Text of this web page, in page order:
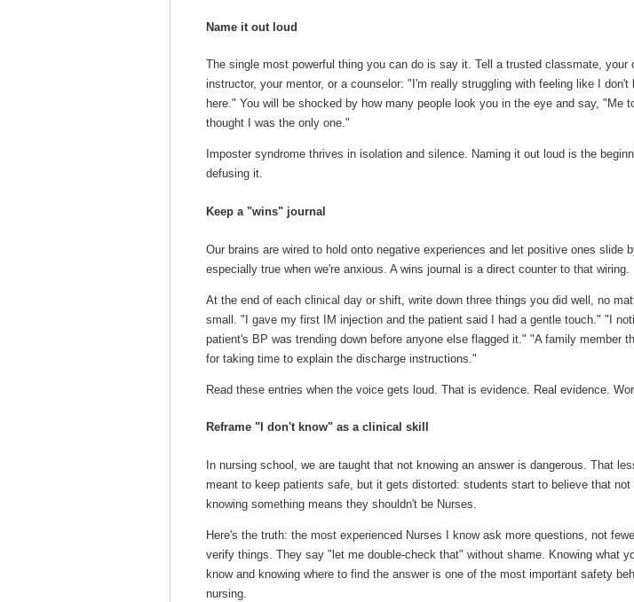
Name it out loud
The single most powerful thing you can do is say it. Tell a trusted classmate, your
instructor, your mentor, or a counselor: "I'm really struggling with feeling like I don't
here." You will be shocked by how many people look you in the eye and say, "Me
thought I was the only one."
Imposter syndrome thrives in isolation and silence. Naming it out loud is the
defusing it.
Keep a "wins" journal
Our brains are wired to hold onto negative experiences and let positive ones slide
especially true when we're anxious. A wins journal is a direct counter to that wiring.
At the end of each clinical day or shift, write down three things you did well, no
small. "I gave my first IM injection and the patient said I had a gentle touch." "I
patient's BP was trending down before anyone else flagged it." "A family member
for taking time to explain the discharge instructions."
Read these entries when the voice gets loud. That is evidence. Real evidence.
Reframe "I don't know" as a clinical skill
In nursing school, we are taught that not knowing an answer is dangerous. That
meant to keep patients safe, but it gets distorted: students start to believe that not
knowing something means they shouldn't be Nurses.
Here's the truth: the most experienced Nurses I know ask more questions, not
verify things. They say "let me double-check that" without shame. Knowing what
know and knowing where to find the answer is one of the most important safety
nursing.